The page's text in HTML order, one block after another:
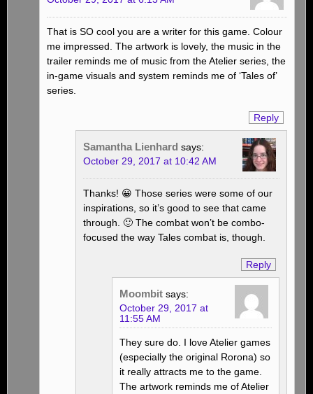
That is SO cool you are a writer for this game. Colour
me impressed. The artwork is lovely, the music in the
trailer reminds me of music from the Atelier series, the
in-game visuals and system reminds me of ‘Tales of’
series.
Reply
Samantha Lienhard says:
October 29, 2017 at 10:42 AM
Thanks! 😀 Those series were some of our
inspirations, so it’s good to see that came
through. 🙂 The combat won’t be combo-
focused the way Tales combat is, though.
Reply
Moombit says:
October 29, 2017 at
11:55 AM
They sure do. I love Atelier games
(especially the original Rorona) so
it really attracts me to the game.
The artwork reminds me of Atelier